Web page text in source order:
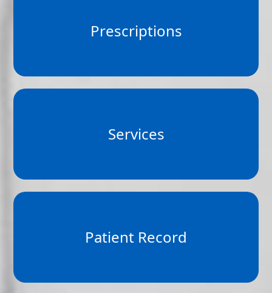
Prescriptions
Services
Patient Record